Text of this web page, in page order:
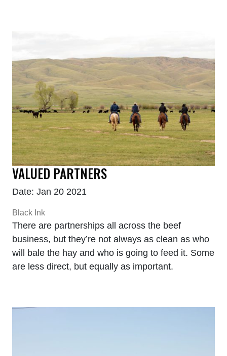
VALUED PARTNERS
Date: Jan 20 2021
Black Ink
There are partnerships all across the beef
business, but they’re not always as clean as who
will bale the hay and who is going to feed it. Some
are less direct, but equally as important.